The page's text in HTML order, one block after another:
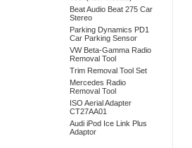
Beat Audio Beat 275 Car
Stereo
Parking Dynamics PD1
Car Parking Sensor
VW Beta-Gamma Radio
Removal Tool
Trim Removal Tool Set
Mercedes Radio
Removal Tool
ISO Aerial Adapter
CT27AA01
Audi iPod Ice Link Plus
Adaptor